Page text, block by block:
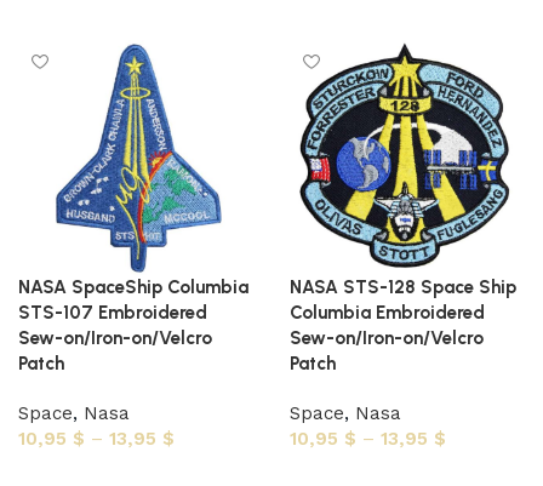
NASA SpaceShip Columbia
STS-107 Embroidered
Sew-on/Iron-on/Velcro
Patch
Space, Nasa
10,95 $ – 13,95 $
NASA STS-128 Space Ship
Columbia Embroidered
Sew-on/Iron-on/Velcro
Patch
Space, Nasa
10,95 $ – 13,95 $